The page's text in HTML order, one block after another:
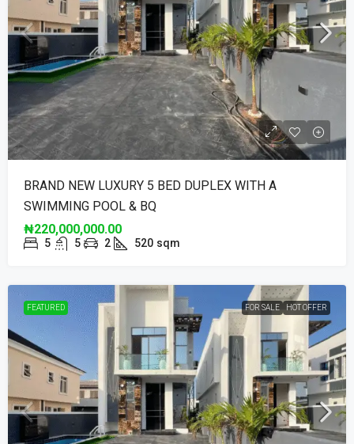
BRAND NEW LUXURY 5 BED DUPLEX WITH A
SWIMMING POOL & BQ
₦220,000,000.00
5 5 2 520 sqm
FEATURED FOR SALE HOT OFFER